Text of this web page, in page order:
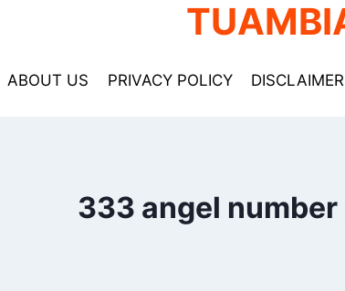
ABOUT US PRIVACY POLICY DISCLAIMER
333 angel